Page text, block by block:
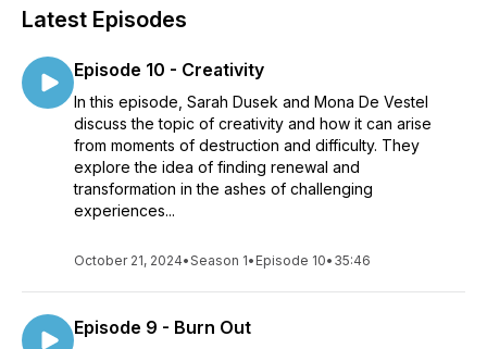
Latest Episodes
Episode 10 - Creativity
In this episode, Sarah Dusek and Mona De Vestel
discuss the topic of creativity and how it can arise
from moments of destruction and difficulty. They
explore the idea of finding renewal and
transformation in the ashes of challenging
experiences...
October 21, 2024•Season 1• Episode 10• 35:46
Episode 9 - Burn Out